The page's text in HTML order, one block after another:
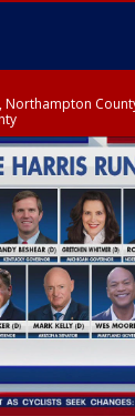
Northampton
Eastern Chester
Upper
County, Delaware
County,
County, New